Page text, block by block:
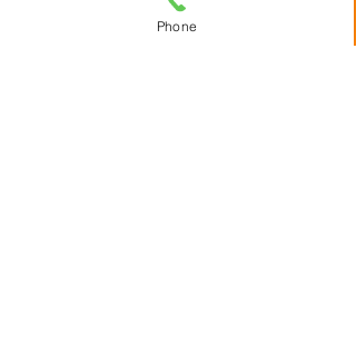
We arrived on site and set them up with a
Phone